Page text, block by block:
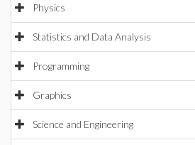
Physics
Statistics and Data Analysis
Programming
Graphics
Science and Engineering